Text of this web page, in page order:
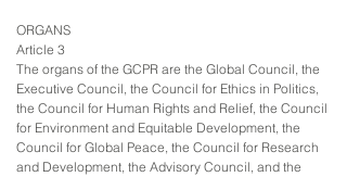
ORGANS
Article 3
The organs of the GCPR are the Global Council, the
Executive Council, the Council for Ethics in Politics,
the Council for Human Rights and Relief, the Council
for Environment and Equitable Development, the
Council for Global Peace, the Council for Research
and Development, the Advisory Council, and the